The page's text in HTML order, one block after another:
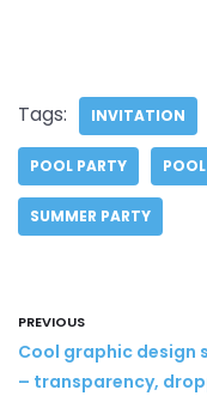
Tags: INVITATION
POOL PARTY
SUMMER PARTY
PREVIOUS
Cool graphic design
– transparency,